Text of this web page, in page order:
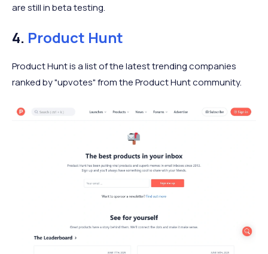
are still in beta testing.
4. Product Hunt
Product Hunt is a list of the latest trending companies
ranked by "upvotes" from the Product Hunt community.